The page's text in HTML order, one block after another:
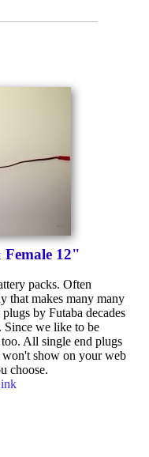
12"
packs. Often
that makes many many
by Futaba decades
Since we like to be
All single end plugs
show on your web
choose.